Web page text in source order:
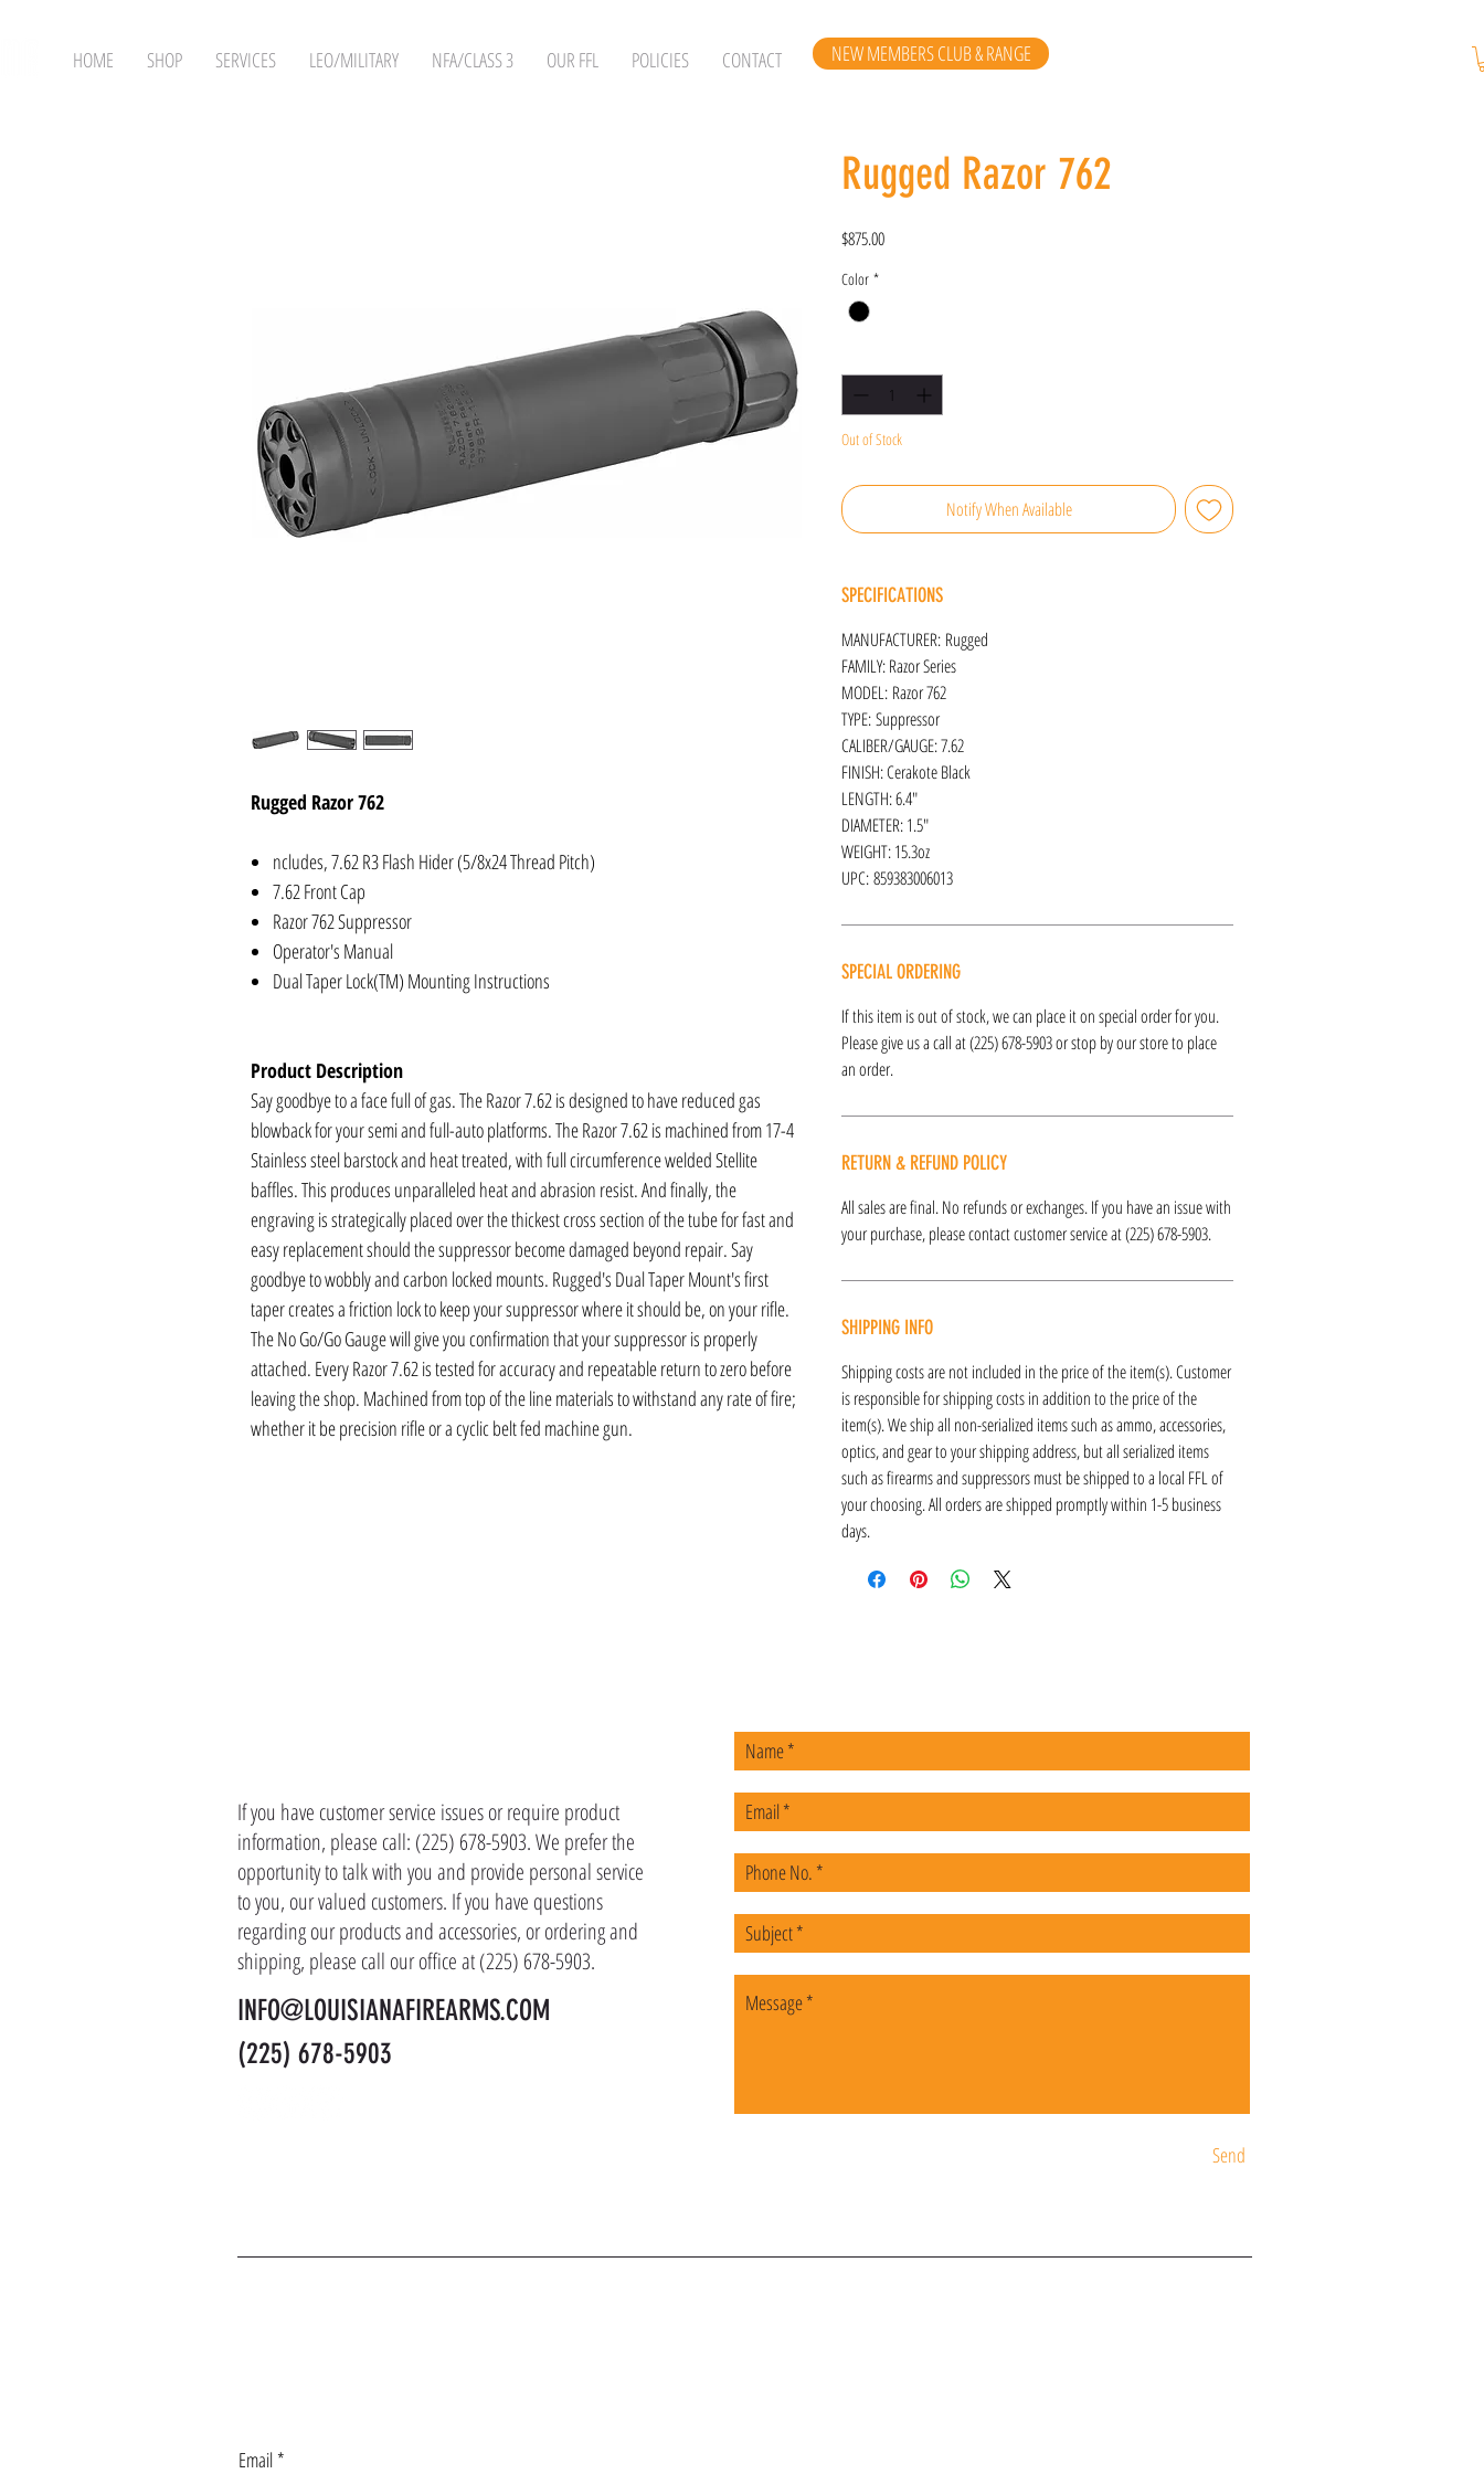
HOME SHOP SERVICES LEO/MILITARY NFA/CLASS 3 OUR FFL POLICIES CONTACT NEW MEMBERS CLUB & RANGE
Rugged Razor 762
ncludes, 7.62 R3 Flash Hider (5/8x24 Thread Pitch)
7.62 Front Cap
Razor 762 Suppressor
Operator's Manual
Dual Taper Lock(TM) Mounting Instructions
Product Description
Say goodbye to a face full of gas. The Razor 7.62 is designed to have reduced gas
blowback for your semi and full-auto platforms. The Razor 7.62 is machined from 17-4
Stainless steel barstock and heat treated, with full circumference welded Stellite
baffles. This produces unparalleled heat and abrasion resist. And finally, the
engraving is strategically placed over the thickest cross section of the tube for fast and
easy replacement should the suppressor become damaged beyond repair. Say
goodbye to wobbly and carbon locked mounts. Rugged's Dual Taper Mount's first
taper creates a friction lock to keep your suppressor where it should be, on your rifle.
The No Go/Go Gauge will give you confirmation that your suppressor is properly
attached. Every Razor 7.62 is tested for accuracy and repeatable return to zero before
leaving the shop. Machined from top of the line materials to withstand any rate of fire;
whether it be precision rifle or a cyclic belt fed machine gun.
Rugged Razor 762
$875.00Price
Color *
Out of Stock
Notify When Available
SPECIFICATIONS
MANUFACTURER: Rugged
FAMILY: Razor Series
MODEL: Razor 762
TYPE: Suppressor
CALIBER/GAUGE: 7.62
FINISH: Cerakote Black
LENGTH: 6.4"
DIAMETER: 1.5"
WEIGHT: 15.3oz
UPC: 859383006013
SPECIAL ORDERING
If this item is out of stock, we can place it on special order for you.
Please give us a call at (225) 678-5903 or stop by our store to place
an order.
RETURN & REFUND POLICY
All sales are final. No refunds or exchanges. If you have an issue with
your purchase, please contact customer service at (225) 678-5903.
SHIPPING INFO
Shipping costs are not included in the price of the item(s). Customer
is responsible for shipping costs in addition to the price of the
item(s). We ship all non-serialized items such as ammo, accessories,
optics, and gear to your shipping address, but all serialized items
such as firearms and suppressors must be shipped to a local FFL of
your choosing. All orders are shipped promptly within 1-5 business
days.
If you have customer service issues or require product
information, please call: (225) 678-5903. We prefer the
opportunity to talk with you and provide personal service
to you, our valued customers. If you have questions
regarding our products and accessories, or ordering and
shipping, please call our office at (225) 678-5903.
INFO@LOUISIANAFIREARMS.COM
(225) 678-5903
Send
Email*